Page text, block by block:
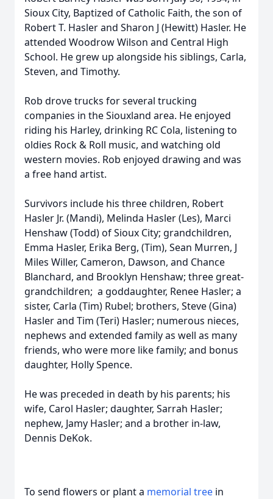
Sioux City, Baptized of Catholic Faith, the son of
Robert T. Hasler and Sharon J (Hewitt) Hasler. He
attended Woodrow Wilson and Central High
School. He grew up alongside his siblings, Carla,
Steven, and Timothy.
Rob drove trucks for several trucking
companies in the Siouxland area. He enjoyed
riding his Harley, drinking RC Cola, listening to
oldies Rock & Roll music, and watching old
western movies. Rob enjoyed drawing and was
a free hand artist.
Survivors include his three children, Robert
Hasler Jr. (Mandi), Melinda Hasler (Les), Marci
Henshaw (Todd) of Sioux City; grandchildren,
Emma Hasler, Erika Berg, (Tim), Sean Murren, J
Miles Willer, Cameron, Dawson, and Chance
Blanchard, and Brooklyn Henshaw; three great-
grandchildren; a goddaughter, Renee Hasler; a
sister, Carla (Tim) Rubel; brothers, Steve (Gina)
Hasler and Tim (Teri) Hasler; numerous nieces,
nephews and extended family as well as many
friends, who were more like family; and bonus
daughter, Holly Spence.
He was preceded in death by his parents; his
wife, Carol Hasler; daughter, Sarrah Hasler;
nephew, Jamy Hasler; and a brother in-law,
Dennis DeKok.
To send flowers or plant a memorial tree in